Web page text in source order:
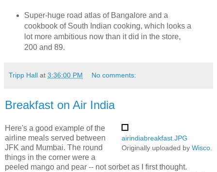
Super-huge road atlas of Bangalore and a
cookbook of South Indian cooking, which looks a
lot more ambitious now than it did in the store,
200 and 89.
Tripp Hall at 3:36:00 PM No comments:
Breakfast on Air India
airindiabreakfast.JPG
Originally uploaded by Wisco
Here's a good example of the
airline meals served between
JFK and Mumbai. The round
things in the corner were a
peeled mango and pear -- not sorbet as I first thought.